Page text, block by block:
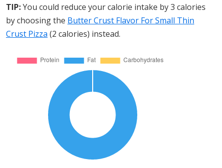
TIP:You could reduce your calorie intake by 3 calories
by choosing the Butter Crust Flavor For Small Thin
Crust Pizza (2 calories) instead.